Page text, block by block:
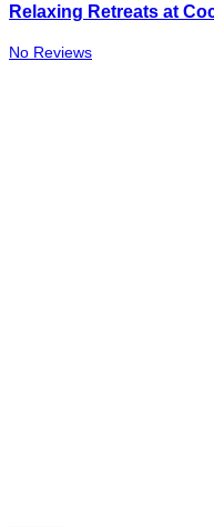
Relaxing Retreats at
No Reviews